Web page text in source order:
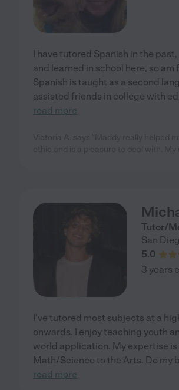
I have tutored Spanish in the
and learned in school here, so
Spanish is taught as a second
assisted friends in college with
read more
Tutor/
San
5.0
3 years
I've tutored most subjects at a
onwards. I enjoy teaching youth
world application. My expertise
Math/Science to the Arts. Do my
read more